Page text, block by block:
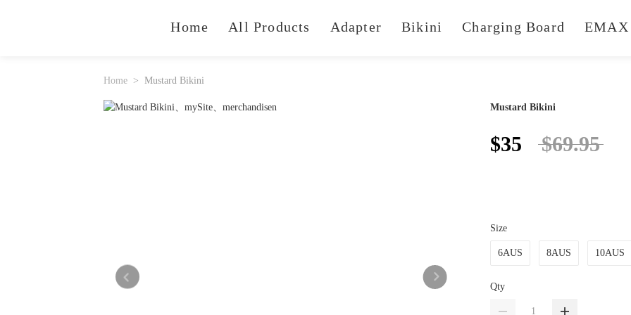
Home All Products Adapter Bikini Charging Board EMAX
Home Mustard Bikini
Mustard Bikini
$35 $69.95
Size
6AUS 8AUS 10AUS
Qty